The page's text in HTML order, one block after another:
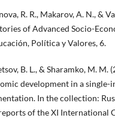
R. R., Makarov, A. N., &
of Advanced Socio-
Política y Valores, 6.
B. L., & Sharamko, M.
development in a single-
In the collection:
of the XI International